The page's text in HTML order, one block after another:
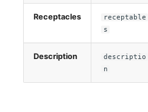
System Service
Telephone
Telephone System
Receptacles
receptable
s
Description
descriptio
n